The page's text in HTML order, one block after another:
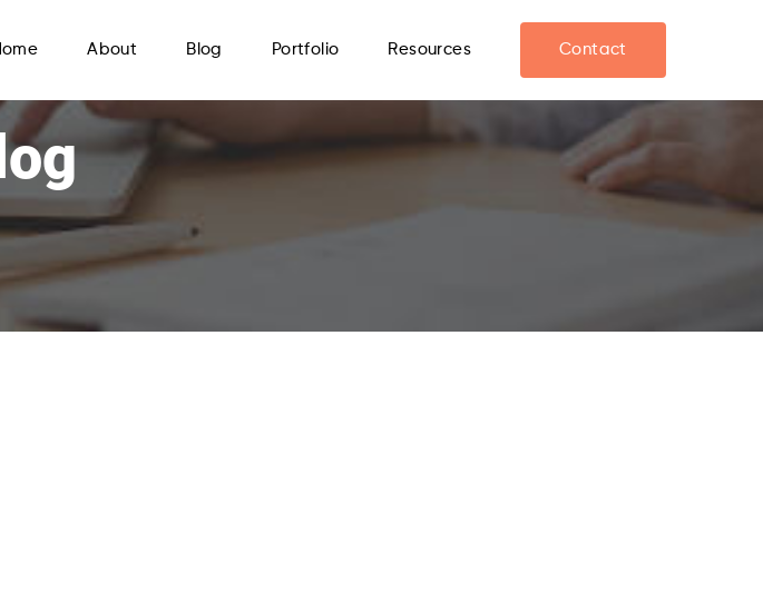
About Blog Portfolio Resources Contact